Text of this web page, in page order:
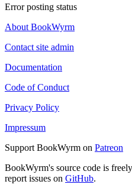
Error posting status
About BookWyrm
Contact site admin
Documentation
Code of Conduct
Privacy Policy
Impressum
Support BookWyrm on Patreon
BookWyrm's source code is
report issues on GitHub.